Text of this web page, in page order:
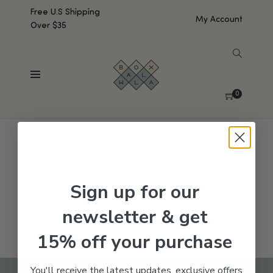
Free U.S Shipping
Over $35
My Account
0
No products were found matching your selection.
Sign up for our
newsletter & get
15% off your purchase
You'll receive the latest updates, exclusive offers